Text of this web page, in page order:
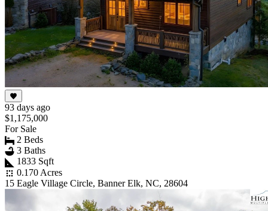
93 days ago
$1,175,000
For Sale
2 Beds
3 Baths
1833 Sqft
0.170 Acres
15 Eagle Village Circle, Banner Elk, NC, 28604